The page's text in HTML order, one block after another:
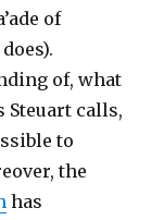
of
of, what
Steuart calls,
to
the
has